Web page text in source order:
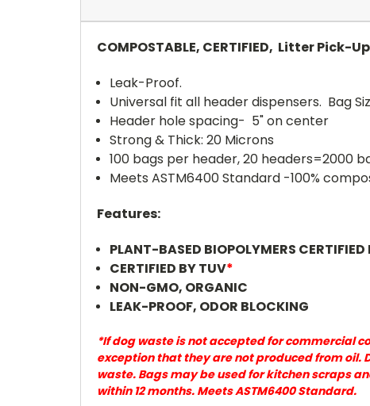
COMPOSTABLE, CERTIFIED, Litter Pick-
Leak-Proof.
Universal fit all header dispensers. Bag
Header hole spacing- 5" on center
Strong & Thick: 20 Microns
100 bags per header, 20 headers=2000
Meets ASTM6400 Standard -100%
Features:
PLANT-BASED BIOPOLYMERS
CERTIFIED BY TUV*
NON-GMO, ORGANIC
LEAK-PROOF, ODOR BLOCKING
*If dog waste is not accepted for commercial
exception that they are not produced from oil.
waste. Bags may be used for kitchen scraps
within 12 months. Meets ASTM6400 Standard.